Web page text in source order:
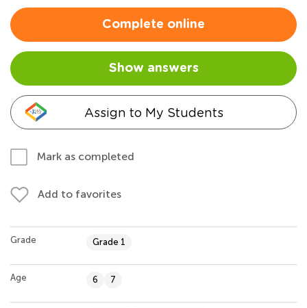
Complete online
Show answers
Assign to My Students
Mark as completed
Add to favorites
Grade Grade 1
Age 6 7